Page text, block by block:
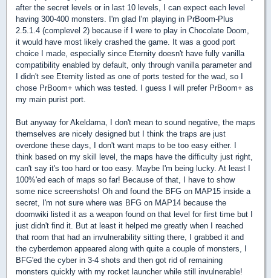
after the secret levels or in last 10 levels, I can expect each level
having 300-400 monsters. I'm glad I'm playing in PrBoom-Plus
2.5.1.4 (complevel 2) because if I were to play in Chocolate Doom,
it would have most likely crashed the game. It was a good port
choice I made, especially since Eternity doesn't have fully vanilla
compatibility enabled by default, only through vanilla parameter and
I didn't see Eternity listed as one of ports tested for the wad, so I
chose PrBoom+ which was tested. I guess I will prefer PrBoom+ as
my main purist port.
But anyway for Akeldama, I don't mean to sound negative, the maps
themselves are nicely designed but I think the traps are just
overdone these days, I don't want maps to be too easy either. I
think based on my skill level, the maps have the difficulty just right,
can't say it's too hard or too easy. Maybe I'm being lucky. At least I
100%'ed each of maps so far! Because of that, I have to show
some nice screenshots! Oh and found the BFG on MAP15 inside a
secret, I'm not sure where was BFG on MAP14 because the
doomwiki listed it as a weapon found on that level for first time but I
just didn't find it. But at least it helped me greatly when I reached
that room that had an invulnerability sitting there, I grabbed it and
the cyberdemon appeared along with quite a couple of monsters, I
BFG'ed the cyber in 3-4 shots and then got rid of remaining
monsters quickly with my rocket launcher while still invulnerable!